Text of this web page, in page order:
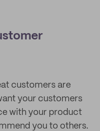
customers are
your customers
with your product
you to others.